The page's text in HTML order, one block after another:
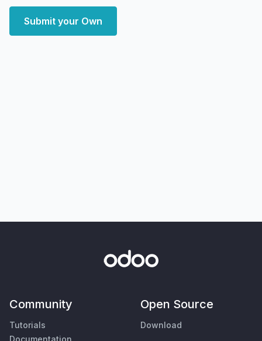
Submit your Own
Community
Tutorials
Open Source
Download